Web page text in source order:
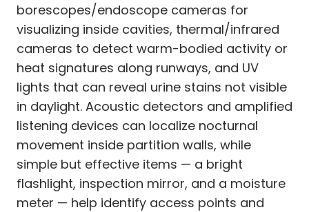
borescopes/endoscope cameras for
visualizing inside cavities, thermal/infrared
cameras to detect warm-bodied activity or
heat signatures along runways, and UV
lights that can reveal urine stains not visible
in daylight. Acoustic detectors and amplified
listening devices can localize nocturnal
movement inside partition walls, while
simple but effective items — a bright
flashlight, inspection mirror, and a moisture
meter — help identify access points and